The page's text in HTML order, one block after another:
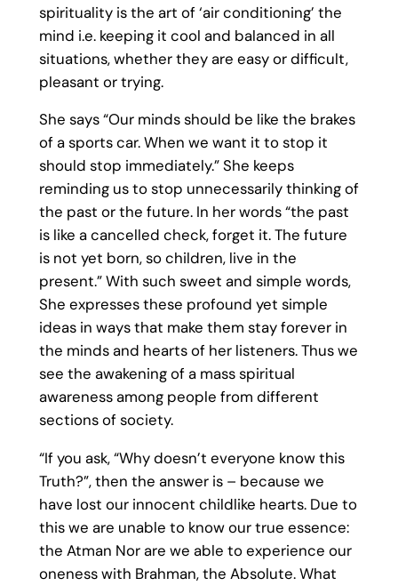
spirituality is the art of ‘air conditioning’ the
mind i.e. keeping it cool and balanced in all
situations, whether they are easy or difficult,
pleasant or trying.
She says “Our minds should be like the brakes
of a sports car. When we want it to stop it
should stop immediately.” She keeps
reminding us to stop unnecessarily thinking of
the past or the future. In her words “the past
is like a cancelled check, forget it. The future
is not yet born, so children, live in the
present.” With such sweet and simple words,
She expresses these profound yet simple
ideas in ways that make them stay forever in
the minds and hearts of her listeners. Thus we
see the awakening of a mass spiritual
awareness among people from different
sections of society.
“If you ask, “Why doesn’t everyone know this
Truth?”, then the answer is – because we
have lost our innocent childlike hearts. Due to
this we are unable to know our true essence:
the Atman Nor are we able to experience our
oneness with Brahman, the Absolute. What